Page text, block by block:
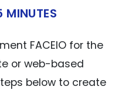
MINUTES
FACEIO for the
or web-based
below to create